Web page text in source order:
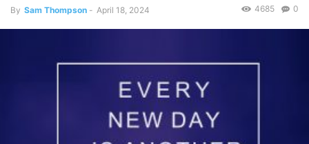
By Sam Thompson - April 18, 2024 0
4685